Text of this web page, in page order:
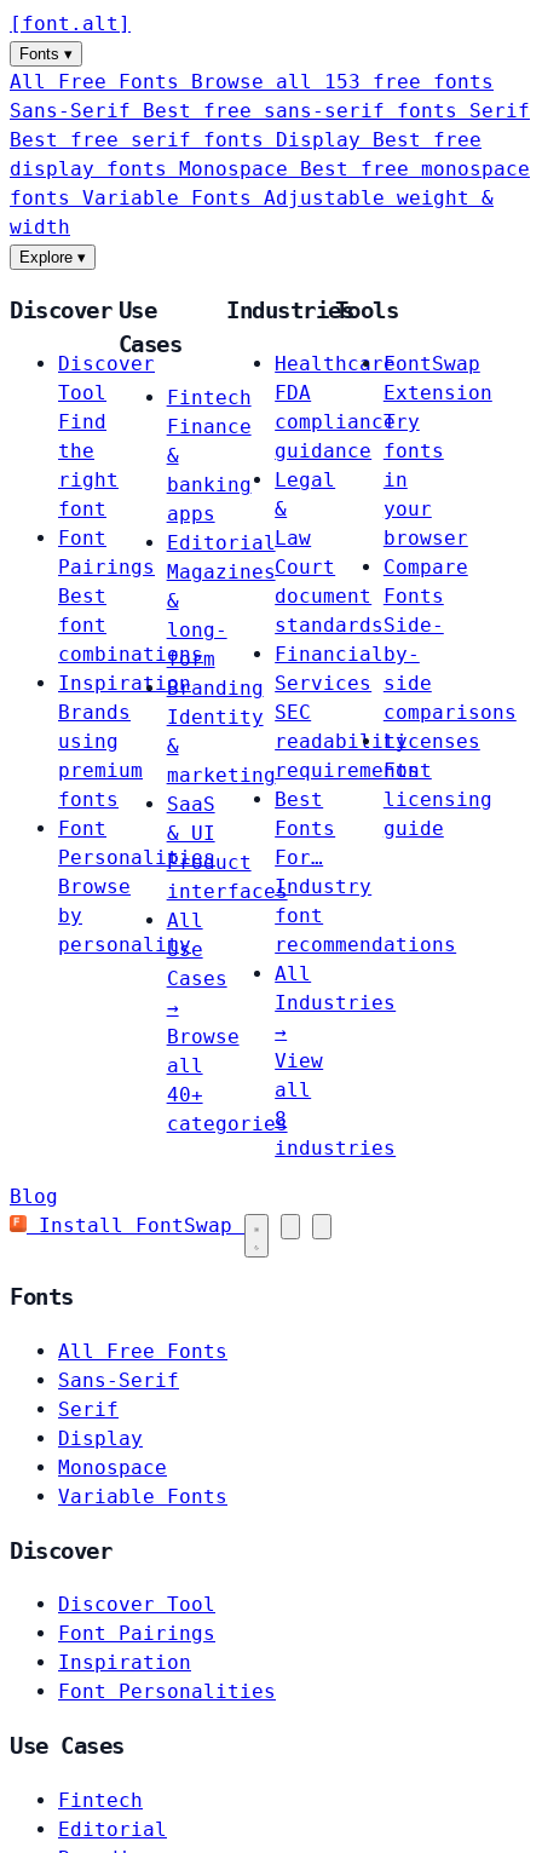
[ font . alt ]
Fonts ▾
All Free Fonts
Browse all 153 free fonts
Sans-Serif
Best free sans-serif fonts Serif
Best free serif fonts Display
Best free
display fonts Monospace
Best free monospace
fonts Variable Fonts
Adjustable weight &
width
Explore ▾
Discover
Discover
Tool
Find
the
right
font
Font
Pairings
Best
font
combinations
Inspiration
Brands
using
premium
fonts
Font
Personalities
Browse
by
personality
Use
Cases
Fintech
Finance
&
banking
apps
Editorial
Magazines
&
long-
form
Branding
Identity
&
marketing
SaaS
& UI
Product
interfaces
All
Use
Cases
→
Browse
all
40+
categories
Industries
Healthcare
FDA
compliance
guidance
Legal
&
Law
Court
document
standards
Financial
Services
SEC
readability
requirements
Best
Fonts
For…
Industry
font
recommendations
All
Industries
→
View
all
8
industries
Tools
FontSwap
Extension
Try
fonts
in
your
browser
Compare
Fonts
Side-
by-
side
comparisons
Licenses
Font
licensing
guide
Blog
Install FontSwap
Fonts
All Free Fonts
Sans-Serif
Serif
Display
Monospace
Variable Fonts
Discover
Discover Tool
Font Pairings
Inspiration
Font Personalities
Use Cases
Fintech
Editorial